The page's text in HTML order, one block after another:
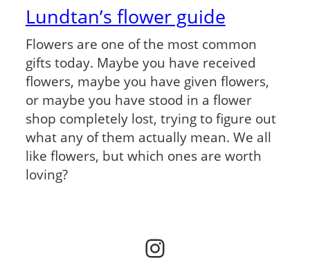
Lundtan’s flower guide
Flowers are one of the most common
gifts today. Maybe you have received
flowers, maybe you have given flowers,
or maybe you have stood in a flower
shop completely lost, trying to figure out
what any of them actually mean. We all
like flowers, but which ones are worth
loving?
Instagram